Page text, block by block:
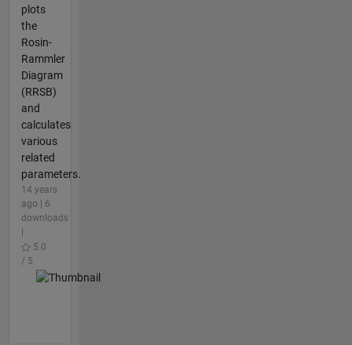
plots
the
Rosin-
Rammler
Diagram
(RRSB)
and
calculates
various
related
parameters.
14 years
ago | 6
downloads
5.0
/ 5